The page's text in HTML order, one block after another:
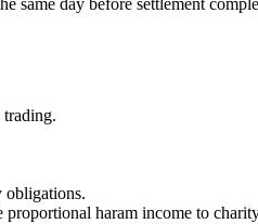
day before settlement
obligations.
haram income to